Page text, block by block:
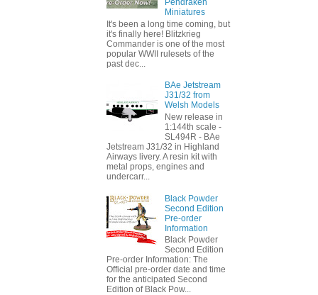
Pendraken
Miniatures
It's been a long time coming, but
it's finally here! Blitzkrieg
Commander is one of the most
popular WWII rulesets of the
past dec...
BAe Jetstream
J31/32 from
Welsh Models
New release in
1:144th scale -
SL494R - BAe
Jetstream J31/32 in Highland
Airways livery. A resin kit with
metal props, engines and
undercarr...
Black Powder
Second Edition
Pre-order
Information
Black Powder
Second Edition
Pre-order Information: The
Official pre-order date and time
for the anticipated Second
Edition of Black Pow...